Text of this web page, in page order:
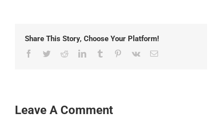
Share This Story, Choose Your Platform!
Facebook
TwitterRedditLinkedInTumblr Pinterest
Vk Email
Leave A Comment